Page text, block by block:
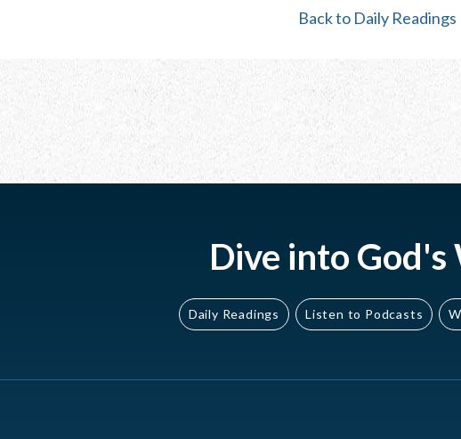
Back to Daily Readings
Dive into God's
Daily Readings Listen to Podcasts